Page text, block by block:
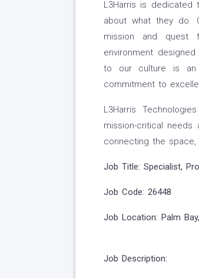
L3Harris is dedicated
about what they do.
mission and quest
environment
to our culture is an
commitment to
L3Harris
mission-critical needs
connecting the
Job Title: Specialist,
Job Code: 26448
Job Location: Palm
Job Description: